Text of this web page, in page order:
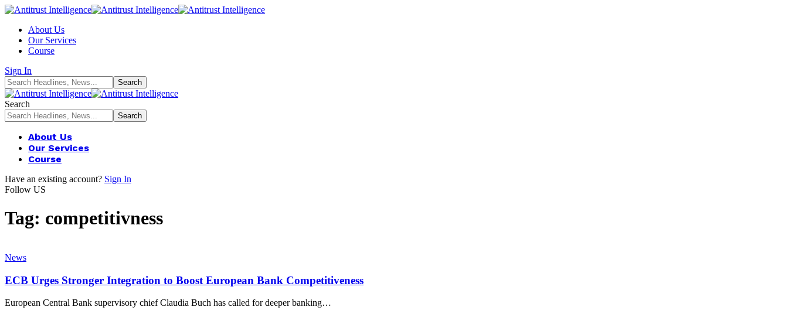
About Us
Our Services
Course
Sign In
Search
About Us
Our Services
Course
Have an existing account? Sign In
Follow US
Tag: competitivness
News
ECB Urges Stronger Integration to Boost European Bank Competitiveness
European Central Bank supervisory chief Claudia Buch has called for deeper banking…